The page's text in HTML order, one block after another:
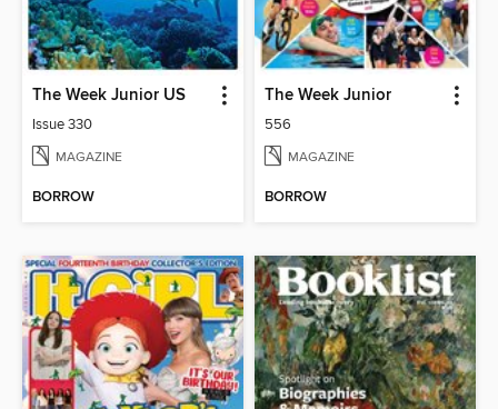
The Week Junior US
Issue 330
MAGAZINE
BORROW
The Week Junior
556
MAGAZINE
BORROW